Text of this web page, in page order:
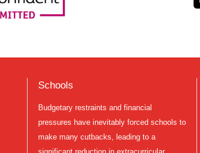
Schools
Budgetary restraints and financial
pressures have inevitably forced schools to
make many cutbacks, leading to a